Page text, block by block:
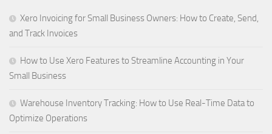
Xero Invoicing for Small Business Owners: How to Create, Send,
and Track Invoices
How to Use Xero Features to Streamline Accounting in Your
Small Business
Warehouse Inventory Tracking: How to Use Real-Time Data to
Optimize Operations